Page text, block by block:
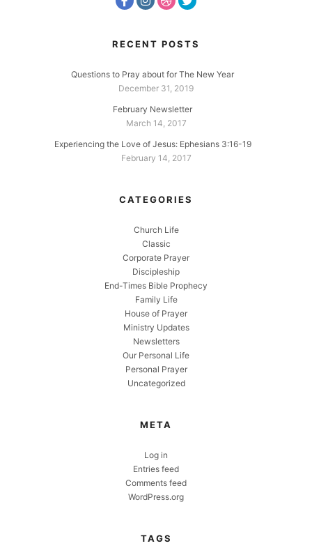
RECENT POSTS
Questions to Pray about for The New Year
December 31, 2019
February Newsletter
March 14, 2017
Experiencing the Love of Jesus: Ephesians 3:16-19
February 14, 2017
CATEGORIES
Church Life
Classic
Corporate Prayer
Discipleship
End-Times Bible Prophecy
Family Life
House of Prayer
Ministry Updates
Newsletters
Our Personal Life
Personal Prayer
Uncategorized
META
Log in
Entries feed
Comments feed
WordPress.org
TAGS